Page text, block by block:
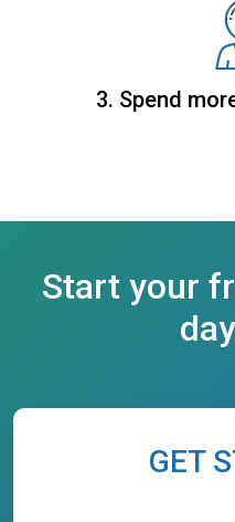
3. Spend
Start your
GET